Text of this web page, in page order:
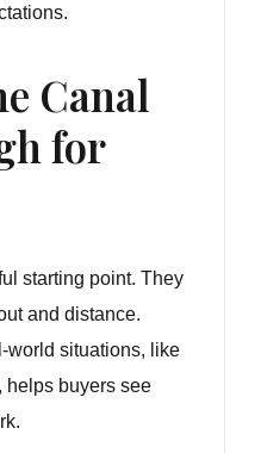
Canal
for
starting point. They
and distance.
world situations, like
, helps buyers see